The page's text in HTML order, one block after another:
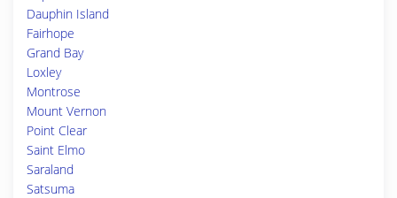
Dauphin Island
Fairhope
Grand Bay
Loxley
Montrose
Mount Vernon
Point Clear
Saint Elmo
Saraland
Satsuma